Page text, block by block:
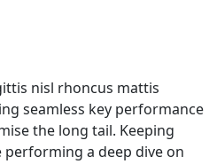
nisl rhoncus mattis
seamless key performance
the long tail. Keeping
a deep dive on